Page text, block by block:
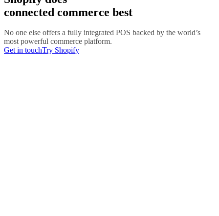
connected commerce best
No one else offers a fully integrated POS backed by the world’s
most powerful commerce platform.
Get in touchTry Shopify